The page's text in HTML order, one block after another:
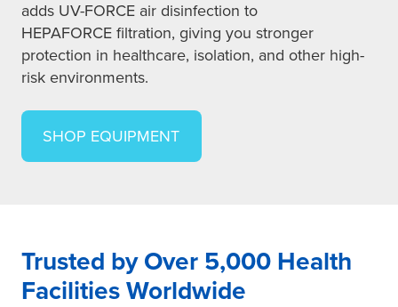
adds UV-FORCE air disinfection to
HEPAFORCE filtration, giving you stronger
protection in healthcare, isolation, and other high-
risk environments.
SHOP EQUIPMENT
Trusted by Over 5,000 Health
Facilities Worldwide